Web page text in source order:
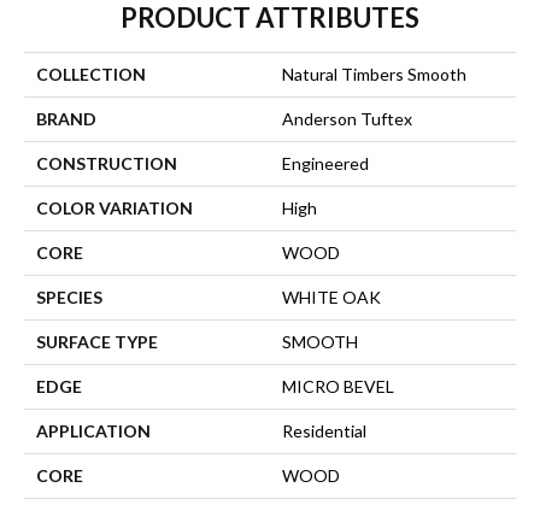
PRODUCT ATTRIBUTES
COLLECTION Natural Timbers Smooth
BRAND Anderson Tuftex
CONSTRUCTION Engineered
COLOR VARIATION High
CORE WOOD
SPECIES WHITE OAK
SURFACE TYPE SMOOTH
EDGE MICRO BEVEL
APPLICATION Residential
CORE WOOD